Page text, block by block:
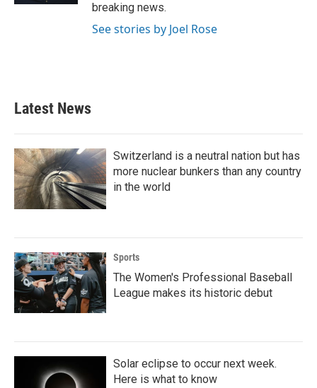
breaking news.
See stories by Joel Rose
Latest News
Switzerland is a neutral nation but has
more nuclear bunkers than any country
in the world
Sports
The Women's Professional Baseball
League makes its historic debut
Solar eclipse to occur next week.
Here is what to know